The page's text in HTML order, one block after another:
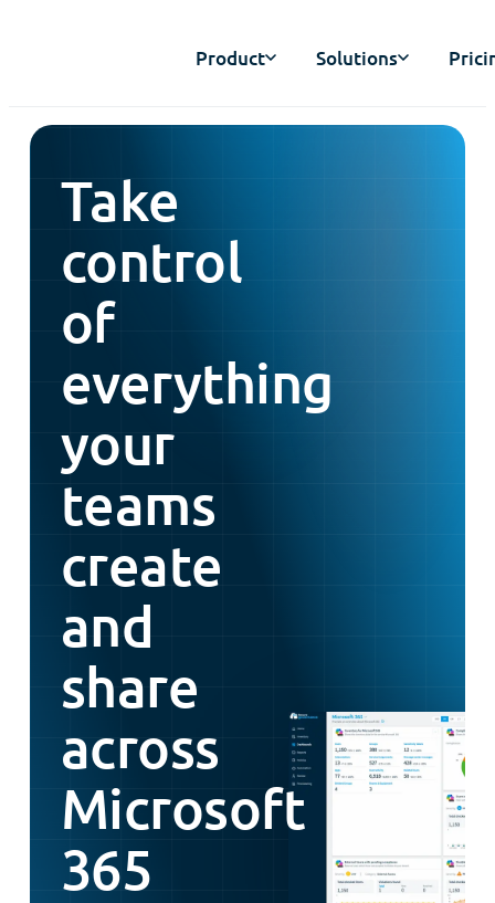
Product Solutions
Take
control
of
everything
your
teams
create
and
share
across
Microsoft
365